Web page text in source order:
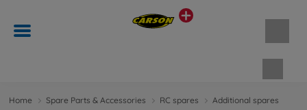
Home Spare Parts & Accessories RC spares Additional spares